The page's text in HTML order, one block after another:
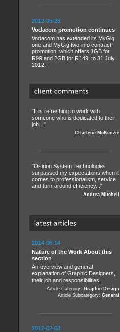
2012-05-28
Vodacom promotion continues
Vodacom has extended its MyGig
one and MyGig two info contract
promotion, which offers 1GB for
R99 and 2GB for R149, to 31 July
2012.
"It is refreshing to work with
someone who is dedicated to their
job..."
Charlene McKenzie
"Osirion System Technologies
surpassed my expectations when it
comes to professionalism, service
and turn-around efficiency..."
Andrea Mitchell
2014-06-14
Nature of the Work About this
section
An overview and general
explanation of Graphic Designers,
their job and responsibilities.
Article Category: Graphic Design
Article Subcategory: General
2012-02-08